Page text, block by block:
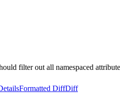
filter out all namespaced
Formatted DiffDiff